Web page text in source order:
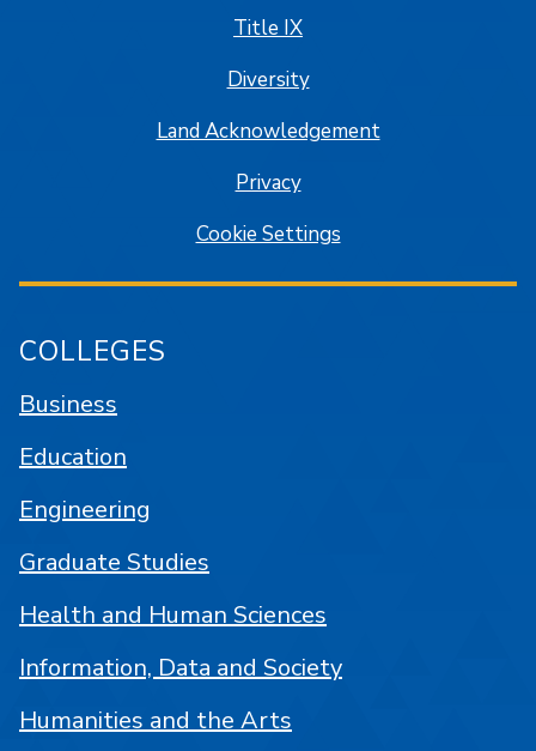
Title IX
Diversity
Land Acknowledgement
Privacy
Cookie Settings
COLLEGES
Business
Education
Engineering
Graduate Studies
Health and Human Sciences
Information, Data and Society
Humanities and the Arts